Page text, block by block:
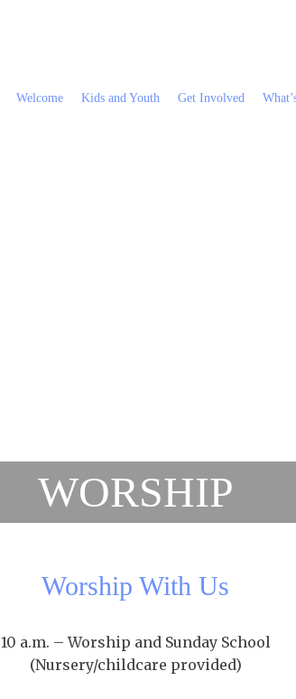
Welcome Kids and Youth Get Involved
WORSHIP
Worship With Us
10 a.m. – Worship and Sunday School
(Nursery/childcare provided)